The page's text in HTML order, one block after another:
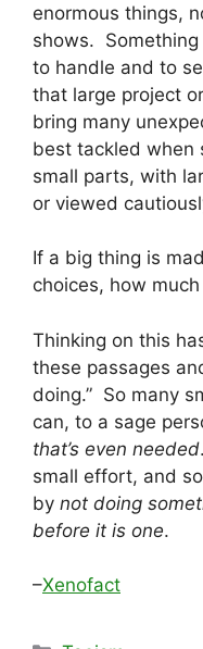
enormous things,
shows.
to handle and to
that large project
bring many
best tackled when
small parts, with
or viewed
If a big thing is
choices, how
Thinking on this
these passages
doing.” So many
can, to a sage
that’s even needed
small effort, and
by not doing
before it is one.
–Xenofact